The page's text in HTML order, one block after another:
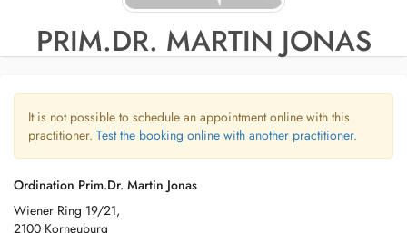
PRIM.DR. MARTIN JONAS
It is not possible to schedule an appointment online with this
practitioner. Test the booking online with another practitioner.
Ordination Prim.Dr. Martin Jonas
Wiener Ring 19/21,
2100 Korneuburg